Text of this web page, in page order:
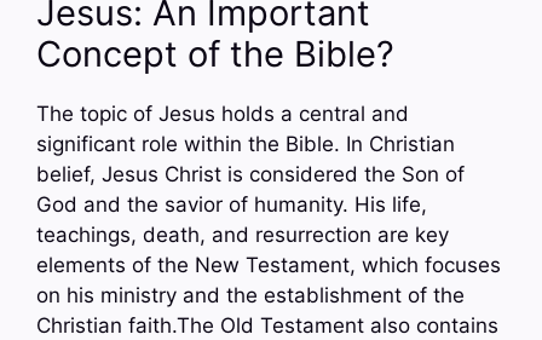
Jesus: An Important
Concept of the Bible?
The topic of Jesus holds a central and
significant role within the Bible. In Christian
belief, Jesus Christ is considered the Son of
God and the savior of humanity. His life,
teachings, death, and resurrection are key
elements of the New Testament, which focuses
on his ministry and the establishment of the
Christian faith.The Old Testament also contains